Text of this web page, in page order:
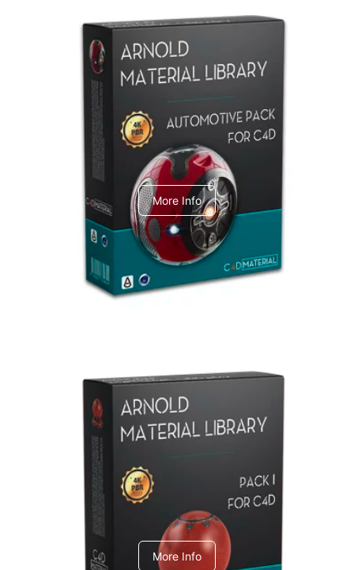
Arnold Material Library
C4dToA Automotive Pack
More Info
Arnold Material Library
C4dToA pack 1
More Info